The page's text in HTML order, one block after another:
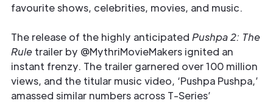
favourite shows, celebrities, movies, and music.
The release of the highly anticipated Pushpa 2: The
Rule trailer by @MythriMovieMakers ignited an
instant frenzy. The trailer garnered over 100 million
views, and the titular music video, ‘Pushpa Pushpa,’
amassed similar numbers across T-Series’